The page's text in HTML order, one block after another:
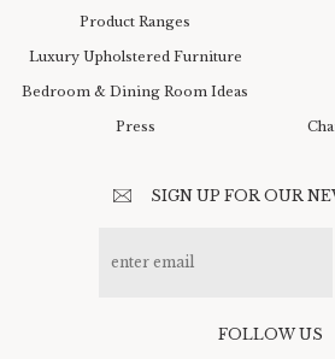
Product Ranges
Luxury Upholstered Furniture
Bedroom & Dining Room Ideas
Press
SIGN UP FOR OUR
FOLLOW US